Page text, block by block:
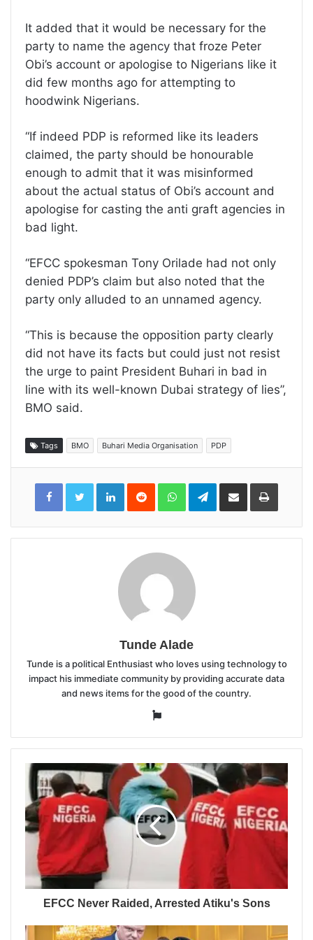
It added that it would be necessary for the
party to name the agency that froze Peter
Obi’s account or apologise to Nigerians like it
did few months ago for attempting to
hoodwink Nigerians.
“If indeed PDP is reformed like its leaders
claimed, the party should be honourable
enough to admit that it was misinformed
about the actual status of Obi’s account and
apologise for casting the anti graft agencies in
bad light.
“EFCC spokesman Tony Orilade had not only
denied PDP’s claim but also noted that the
party only alluded to an unnamed agency.
“This is because the opposition party clearly
did not have its facts but could just not resist
the urge to paint President Buhari in bad in
line with its well-known Dubai strategy of lies”,
BMO said.
Tags BMO Buhari Media Organisation PDP
LinkedInReddit WhatsAppTelegramShare
Email
Print
Tunde Alade
Tunde is a political Enthusiast who loves using technology to
impact his immediate community by providing accurate data
and news items for the good of the country.
Website
EFCC Never Raided, Arrested Atiku's Sons